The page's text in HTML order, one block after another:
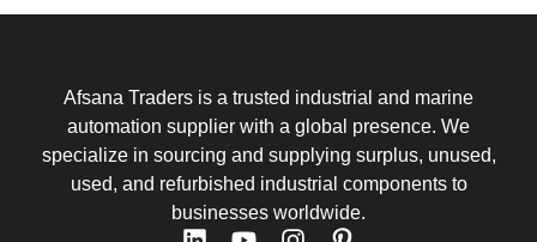
Afsana Traders is a trusted industrial and marine
automation supplier with a global presence. We
specialize in sourcing and supplying surplus, unused,
used, and refurbished industrial components to
businesses worldwide.